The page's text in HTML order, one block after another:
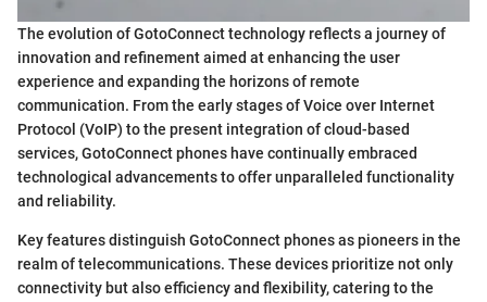
The evolution of GotoConnect technology reflects a journey of
innovation and refinement aimed at enhancing the user
experience and expanding the horizons of remote
communication. From the early stages of Voice over Internet
Protocol (VoIP) to the present integration of cloud-based
services, GotoConnect phones have continually embraced
technological advancements to offer unparalleled functionality
and reliability.
Key features distinguish GotoConnect phones as pioneers in the
realm of telecommunications. These devices prioritize not only
connectivity but also efficiency and flexibility, catering to the